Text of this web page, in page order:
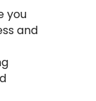
you
and